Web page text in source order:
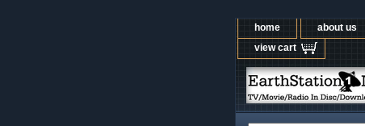
home about us
view cart